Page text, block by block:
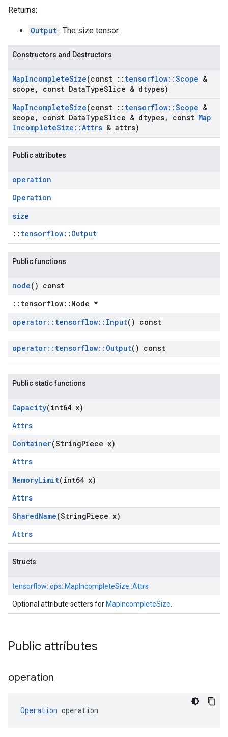
Returns:
Output : The size tensor.
Constructors and Destructors
MapIncompleteSize(const :: tensorflow::Scope &
scope , const DataTypeSlice & dtypes)
MapIncompleteSize(const :: tensorflow::Scope &
scope , const DataTypeSlice & dtypes, const Map
IncompleteSize ::Attrs & attrs)
Public attributes
operation
Operation
size
:: tensorflow::Output
Public functions
node() const
::tensorflow::Node *
operator:: tensorflow:: Input() const
operator:: tensorflow:: Output() const
Public static functions
Capacity(int64 x)
Attrs
Container(StringPiece x)
Attrs
MemoryLimit(int64 x)
Attrs
SharedName(StringPiece x)
Attrs
Structs
tensorflow::ops::MapIncompleteSize::Attrs
Optional attribute setters for MapIncompleteSize
Public attributes
operation
Operation operation